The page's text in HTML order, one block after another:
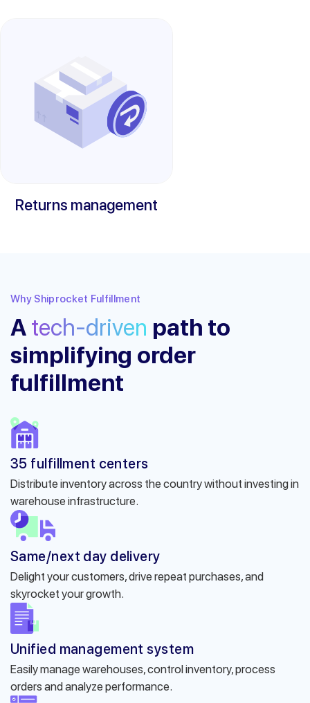
Returns management
Why Shiprocket Fulfillment
A tech-driven path to
simplifying order
fulfillment
35 fulfillment centers
Distribute inventory across the country without investing in
warehouse infrastructure.
Same/next day delivery
Delight your customers, drive repeat purchases, and
skyrocket your growth.
Unified management system
Easily manage warehouses, control inventory, process
orders and analyze performance.